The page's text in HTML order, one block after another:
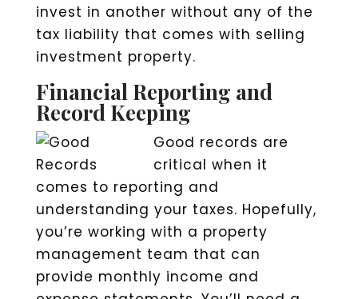
invest in another without any of the
tax liability that comes with selling
investment property.
Financial Reporting and
Record Keeping
Good records are
critical when it
comes to reporting and
understanding your taxes. Hopefully,
you’re working with a property
management team that can
provide monthly income and